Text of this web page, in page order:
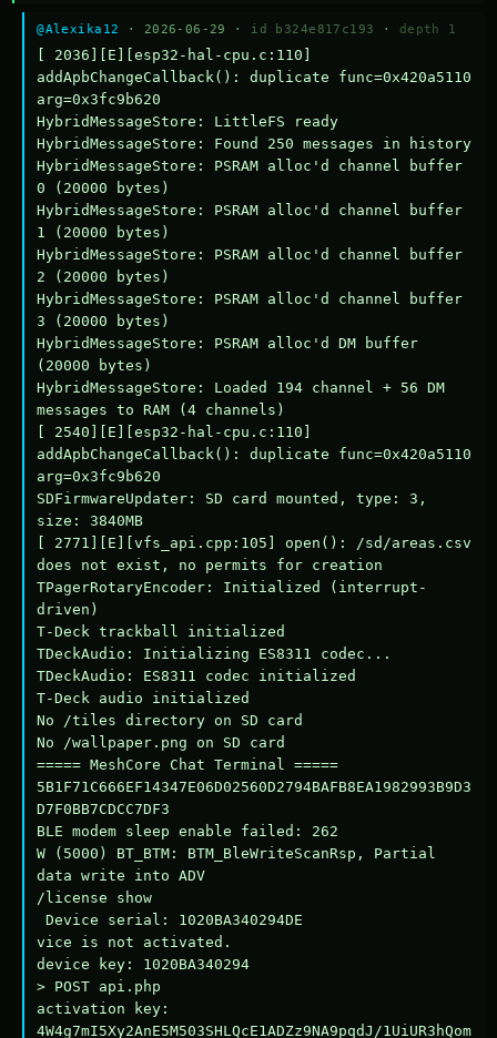
@Alexika12 · 2026-06-29 · id b324e817c193 · depth 1
[ 2036][E][esp32-hal-cpu.c:110]
addApbChangeCallback(): duplicate func=0x420a5110
arg=0x3fc9b620
HybridMessageStore: LittleFS ready
HybridMessageStore: Found 250 messages in history
HybridMessageStore: PSRAM alloc'd channel buffer
0 (20000 bytes)
HybridMessageStore: PSRAM alloc'd channel buffer
1 (20000 bytes)
HybridMessageStore: PSRAM alloc'd channel buffer
2 (20000 bytes)
HybridMessageStore: PSRAM alloc'd channel buffer
3 (20000 bytes)
HybridMessageStore: PSRAM alloc'd DM buffer
(20000 bytes)
HybridMessageStore: Loaded 194 channel + 56 DM
messages to RAM (4 channels)
[ 2540][E][esp32-hal-cpu.c:110]
addApbChangeCallback(): duplicate func=0x420a5110
arg=0x3fc9b620
SDFirmwareUpdater: SD card mounted, type: 3,
size: 3840MB
[ 2771][E][vfs_api.cpp:105] open(): /sd/areas.csv
does not exist, no permits for creation
TPagerRotaryEncoder: Initialized (interrupt-
driven)
T-Deck trackball initialized
TDeckAudio: Initializing ES8311 codec...
TDeckAudio: ES8311 codec initialized
T-Deck audio initialized
No /tiles directory on SD card
No /wallpaper.png on SD card
===== MeshCore Chat Terminal =====
5B1F71C666EF14347E06D02560D2794BAFB8EA1982993B9D3
D7F0BB7CDCC7DF3
BLE modem sleep enable failed: 262
W (5000) BT_BTM: BTM_BleWriteScanRsp, Partial
data write into ADV
/license show
Device serial: 1020BA340294DE
vice is not activated.
device key: 1020BA340294
> POST api.php
activation key:
4W4g7mI5Xy2AnE5M503SHLQcE1ADZz9NA9pqdJ/1UiUR3hQom